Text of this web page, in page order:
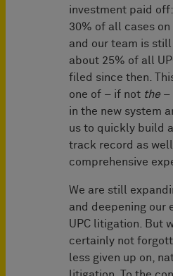
investment paid
30% of all cases on
and our team is
about 25% of all
filed since then.
one of – if not the –
in the new system
us to quickly build
track record as
comprehensive
We are still
and deepening our
UPC litigation. But
certainly not
less given up on,